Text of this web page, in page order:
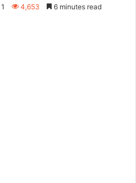
1 4,653 6 minutes read